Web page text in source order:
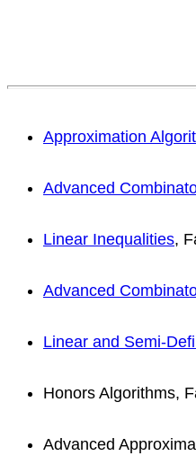
Approximation
Advanced
Linear Inequalities,
Advanced
Linear and Semi-
Honors Algorithms,
Advanced